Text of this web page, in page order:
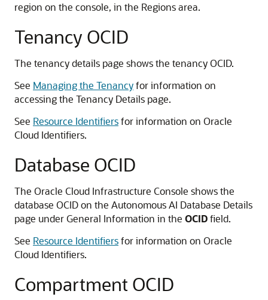
region on the console, in the Regions area.
Tenancy OCID
The tenancy details page shows the tenancy OCID.
See Managing the Tenancyfor information on
accessing the Tenancy Details page.
See Resource Identifiersfor information on Oracle
Cloud Identifiers.
Database OCID
The Oracle Cloud Infrastructure Console shows the
database OCID on the Autonomous AI Database Details
page under General Information in the OCIDfield.
See Resource Identifiersfor information on Oracle
Cloud Identifiers.
Compartment OCID